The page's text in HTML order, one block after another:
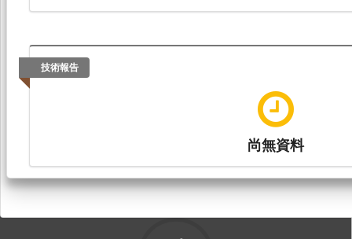
技術報告
尚無資料